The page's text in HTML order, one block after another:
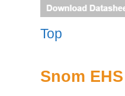
Top
Snom